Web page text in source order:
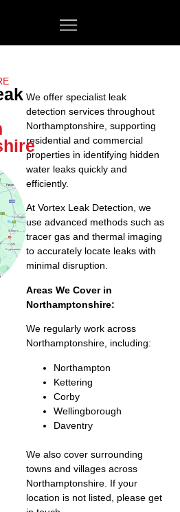
We offer specialist leak
detection services throughout
Northamptonshire, supporting
residential and commercial
properties in identifying hidden
water leaks quickly and
efficiently.
At Vortex Leak Detection, we
use advanced methods such as
tracer gas and thermal imaging
to accurately locate leaks with
minimal disruption.
Areas We Cover in
Northamptonshire:
We regularly work across
Northamptonshire, including:
Northampton
Kettering
Corby
Wellingborough
Daventry
We also cover surrounding
towns and villages across
Northamptonshire. If your
location is not listed, please get